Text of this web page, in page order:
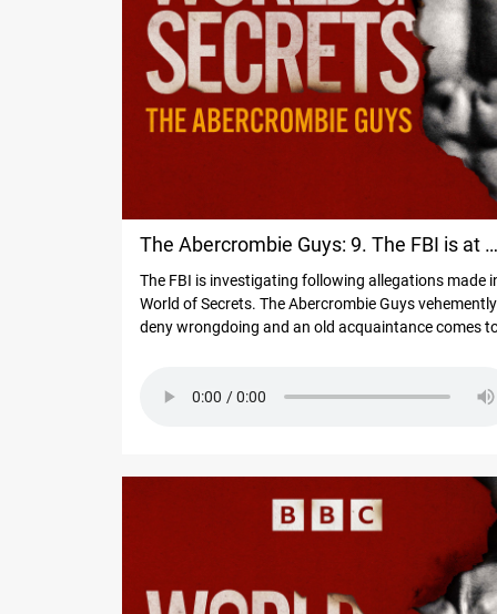
The Abercrombie Guys: 9. The FBI is at
door
The FBI is investigating following allegations made
World of Secrets. The Abercrombie Guys vehemently
deny wrongdoing and an old acquaintance comes
Meanwhile another man reports what happened